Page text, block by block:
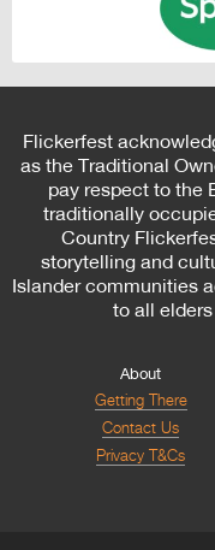
Flickerfest
as the Traditional
pay respect to the
traditionally
Country
storytelling and
Islander communities
to all
About
Getting There
Contact Us
Privacy T&Cs